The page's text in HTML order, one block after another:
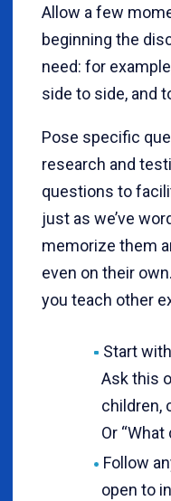
Allow a few
beginning the
need: for
side to side, and
Pose specific
research and
questions to
just as we’ve
memorize them
even on their
you teach other
Start
Ask this
children,
Or
Follow
open to